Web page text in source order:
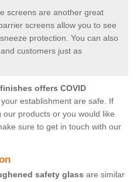
screens are another great
screens allow you to see
protection. You can also
customers just as
offers COVID
establishment are safe. If
products or you would like
sure to get in touch with our
safety glass are similar